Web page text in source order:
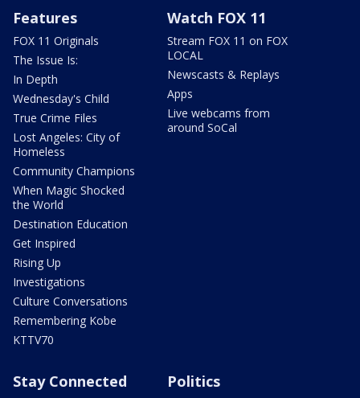
Features
FOX 11 Originals
The Issue Is:
In Depth
Wednesday's Child
True Crime Files
Lost Angeles: City of
Homeless
Community Champions
When Magic Shocked
the World
Destination Education
Get Inspired
Rising Up
Investigations
Culture Conversations
Remembering Kobe
KTTV70
Watch FOX 11
Stream FOX 11 on FOX
LOCAL
Newscasts & Replays
Apps
Live webcams from
around SoCal
Stay Connected Politics